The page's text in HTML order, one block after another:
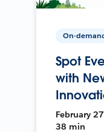
On-
Spot
with
February
38 min